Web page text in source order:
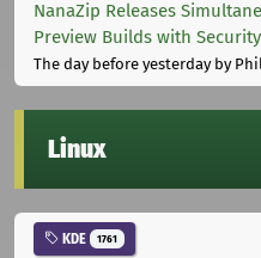
NanaZip Releases
Preview Builds with
The day before yesterdayby
Linux
KDE 1761